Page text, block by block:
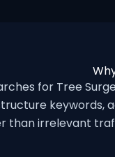
for Tree
keywords,
than irrelevant